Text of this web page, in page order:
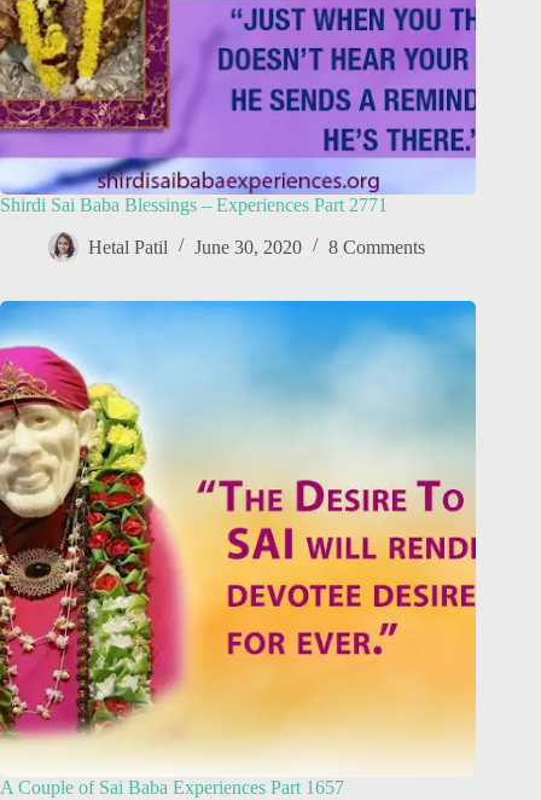
Shirdi Sai Baba Blessings – Experiences Part 2771
Hetal Patil June 30, 2020 8 Comments
A Couple of Sai Baba Experiences Part 1657